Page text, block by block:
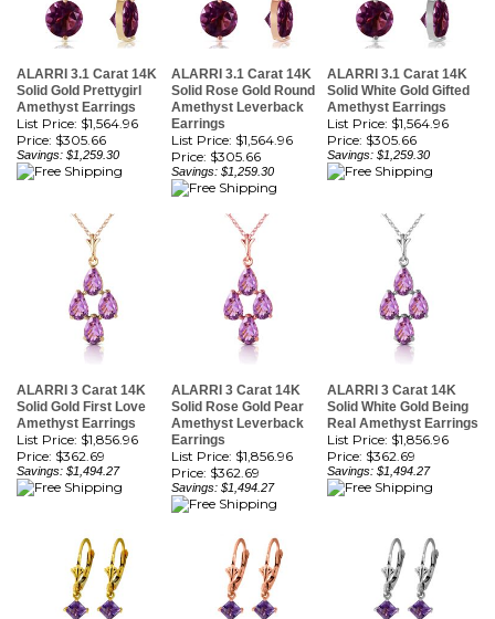
ALARRI 3.1 Carat 14K
Solid Gold Prettygirl
Amethyst Earrings
List Price: $1,564.96
Price:$305.66
Savings: $1,259.30
ALARRI 3.1 Carat 14K
Solid Rose Gold Round
Amethyst Leverback
Earrings
List Price: $1,564.96
Price:$305.66
Savings: $1,259.30
ALARRI 3.1 Carat 14K
Solid White Gold Gifted
Amethyst Earrings
List Price: $1,564.96
Price:$305.66
Savings: $1,259.30
ALARRI 3 Carat 14K
Amethyst Earrings
List Price: $1,856.96
Price:$362.69
Savings: $1,494.27
ALARRI 3 Carat 14K
Amethyst Leverback
Earrings
List Price: $1,856.96
Price:$362.69
Savings: $1,494.27
ALARRI 3 Carat 14K
Real Amethyst Earrings
List Price: $1,856.96
Price:$362.69
Savings: $1,494.27